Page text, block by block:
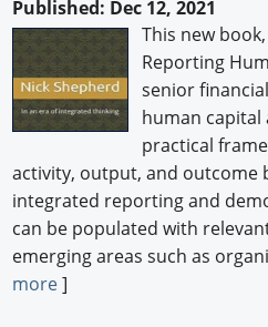
Published: Dec 12, 2021
This new
Reporting
senior
human capital
practical
activity, output, and outcome
integrated reporting and
can be populated with
emerging areas such as
more]